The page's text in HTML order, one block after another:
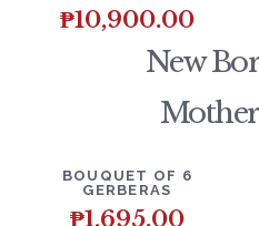
₱10,900.00
New
DETAILS ADD TO CART
BOUQUET OF 6
GERBERAS
₱1,695.00